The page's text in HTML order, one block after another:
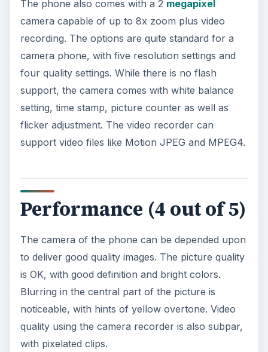
ADVERTISEMENT
The HTC Touch also gets good grades in terms
of voice calls, as users can hear loud and clear
voices on the other line. The speakerphone also
works well, and using the Touch with a Bluetooth
headset is also pretty decent.
memory of 128 MB ROM, but it can be pretty
slow in opening certain applications. Users
should not be surprised if the phone will hang for
a few seconds before it launches certain
applications, particularly multimedia applications.
The media player is also pretty nice as it can play
songs with good audio quality.
The phone has a talk time of 5 hours and
standby time of 8.3 days.